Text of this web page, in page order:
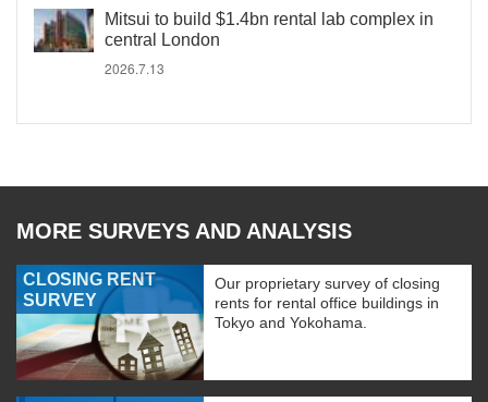
Mitsui to build $1.4bn rental lab complex in
central London
2026.7.13
MORE SURVEYS AND ANALYSIS
CLOSING RENT
SURVEY
Our proprietary survey of closing
rents for rental office buildings in
Tokyo and Yokohama.